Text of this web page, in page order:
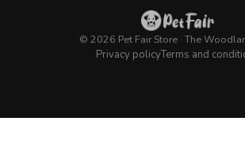
© 2026 Pet Fair Store · The
Privacy policyTerms and